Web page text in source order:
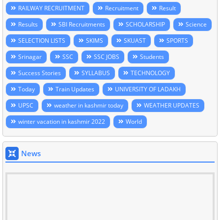
RAILWAY RECRUITMENT Recruitment
Result
Results
SBI Recruitments SCHOLARSHIP
Science
SELECTION LISTS
SKIMS SKUAST
SPORTS
Srinagar
SSC SSC JOBS
Students
Success Stories
SYLLABUS
TECHNOLOGY
Today
Train Updates
UNIVERSITY OF LADAKH
UPSC
weather in kashmir today
WEATHER UPDATES
winter vacation in kashmir 2022
World
News